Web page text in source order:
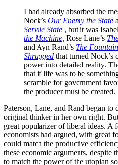
I had already absorbed the
Nock’s Our Enemy the State
Servile State , but it was
the Machine, Rose Lane’s
and Ayn Rand’s The
Shrugged that turned Nock’s
power into detailed reality.
that if life was to be
scramble for government
the producer must be created.
Paterson, Lane, and Rand began to
original thinker in her own right. But
great popularizer of liberal ideas. A
economists had argued, with great
could match the productive
these economic arguments, despite
to match the power of the utopian